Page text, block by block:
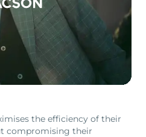
the efficiency of their
compromising their